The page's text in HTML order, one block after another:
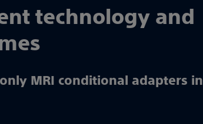
technology and
MRI conditional adapters in